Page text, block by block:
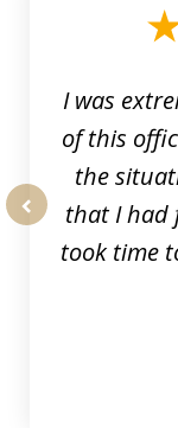
I was
of this
the
that I had
took time